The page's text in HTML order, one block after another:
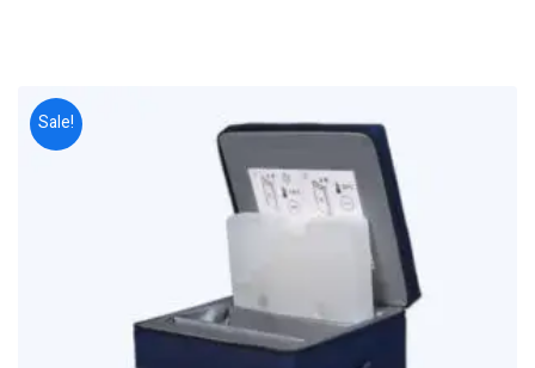
Sale!